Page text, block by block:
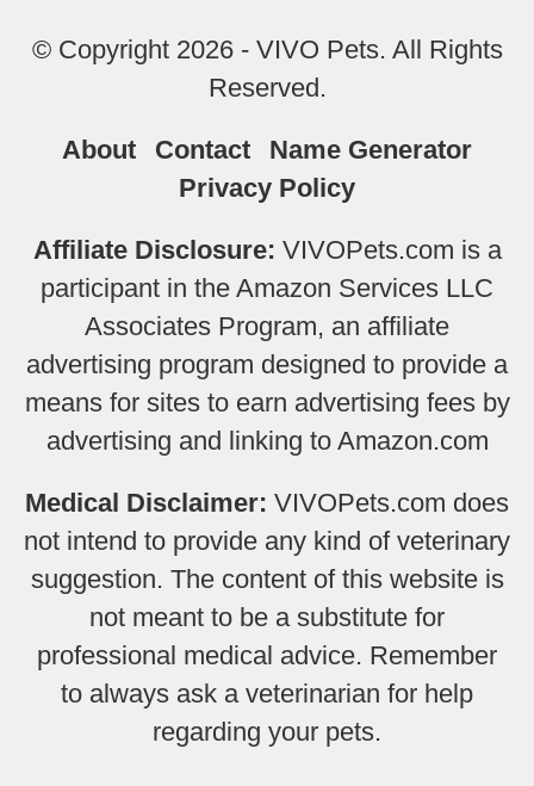
© Copyright 2026 - VIVO Pets. All Rights
Reserved.
About Contact
Name Generator
Privacy Policy
Affiliate Disclosure: VIVOPets.com is a
participant in the Amazon Services LLC
Associates Program, an affiliate
advertising program designed to provide a
means for sites to earn advertising fees by
advertising and linking to Amazon.com
Medical Disclaimer: VIVOPets.com does
not intend to provide any kind of veterinary
suggestion. The content of this website is
not meant to be a substitute for
professional medical advice. Remember
to always ask a veterinarian for help
regarding your pets.